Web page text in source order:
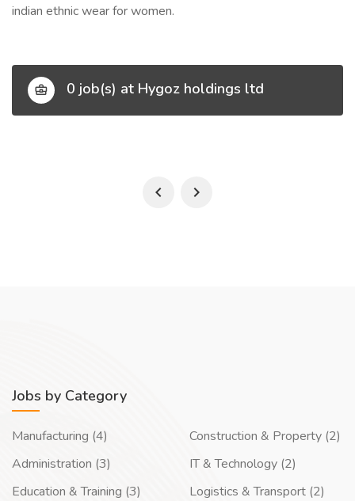
indian ethnic wear for women.
0 job(s) at Hygoz holdings ltd
Jobs by Category
Manufacturing (4)
Administration (3)
Education & Training (3)
Construction & Property (2)
IT & Technology (2)
Logistics & Transport (2)